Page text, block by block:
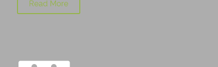
Read More